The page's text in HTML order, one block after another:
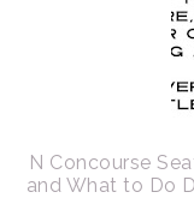
N Concourse
and What to Do